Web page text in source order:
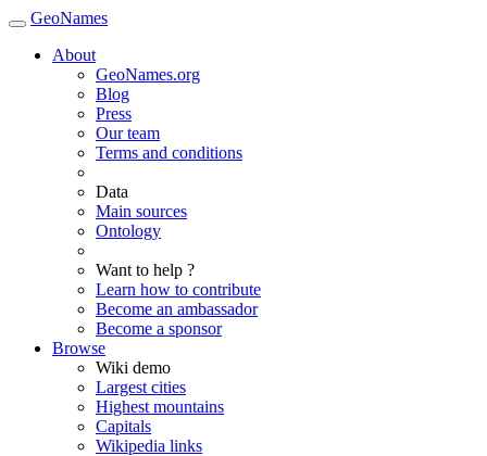
GeoNames
About
GeoNames.org
Blog
Press
Our team
Terms and conditions
Data
Main sources
Ontology
Want to help ?
Learn how to contribute
Become an ambassador
Become a sponsor
Browse
Wiki demo
Largest cities
Highest mountains
Capitals
Wikipedia links